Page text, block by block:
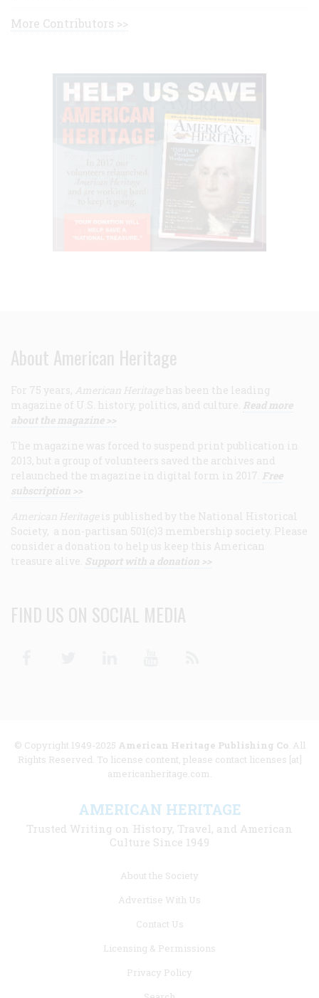
More Contributors >>
About American Heritage
For 75 years, American Heritage has been the leading
magazine of U.S. history, politics, and culture. Read more
about the magazine >>
The magazine was forced to suspend print publication in
2013, but a group of volunteers saved the archives and
relaunched the magazine in digital form in 2017. Free
subscription >>
American Heritage is published by the National Historical
Society, a non-partisan 501(c)3 membership society. Please
consider a donation to help us keep this American
treasure alive. Support with a donation >>
FIND US ON SOCIAL MEDIA
© Copyright 1949-2025 American Heritage Publishing Co. All
Rights Reserved. To license content, please contact licenses [at]
americanheritage.com.
AMERICAN HERITAGE
Trusted Writing on History, Travel, and American
Culture Since 1949
About the Society
Advertise With Us
Contact Us
Licensing & Permissions
Privacy Policy